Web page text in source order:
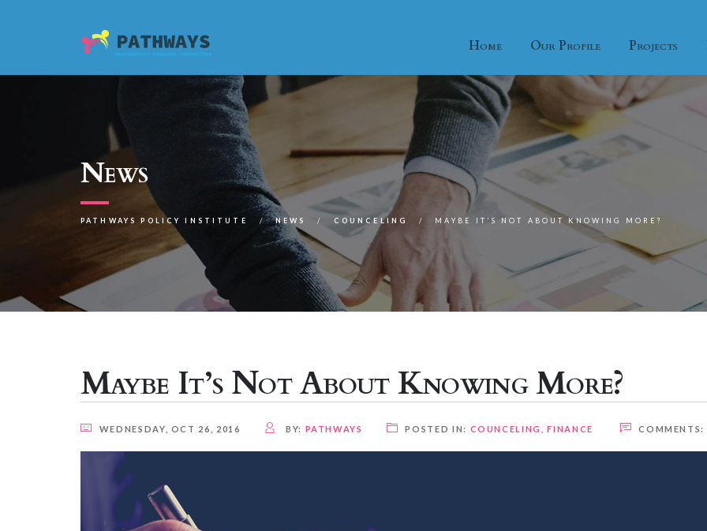
Home Our Profile Projects
News
PATHWAYS POLICY INSTITUTE NEWS COUNCELING MAYBE IT’S NOT ABOUT KNOWING MORE?
Maybe It’s Not About Knowing More?
WEDNESDAY, OCT 26, 2016 BY: PATHWAYS POSTED IN: COUNCELING ,FINANCE COMMENTS: